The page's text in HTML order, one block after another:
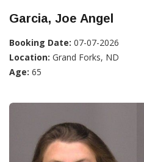
Garcia, Joe Angel
Booking Date: 07-07-2026
Location: Grand Forks, ND
Age: 65